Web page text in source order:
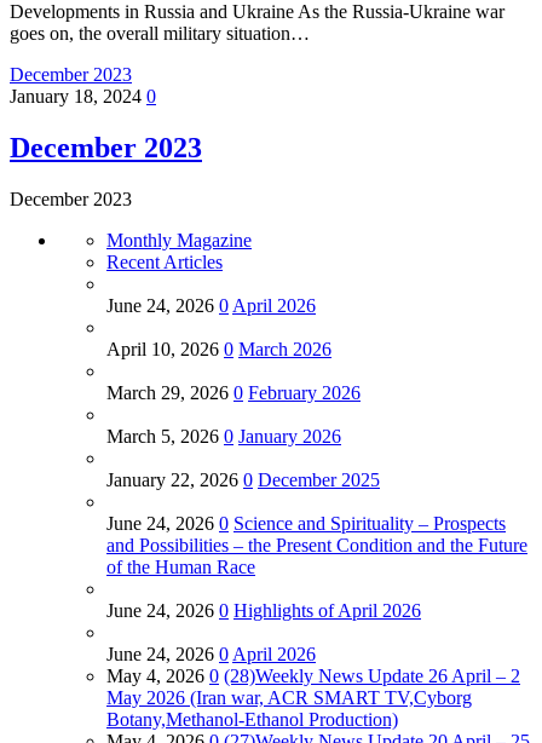
Developments in Russia and Ukraine As the Russia-Ukraine war
goes on, the overall military situation…
December 2023
January 18, 2024 0
December 2023
December 2023
Monthly Magazine
Recent Articles
June 24, 2026 0 April 2026
April 10, 2026 0 March 2026
March 29, 2026 0 February 2026
March 5, 2026 0 January 2026
January 22, 2026 0 December 2025
June 24, 2026 0 Science and Spirituality – Prospects
and Possibilities – the Present Condition and the Future
of the Human Race
June 24, 2026 0 Highlights of April 2026
June 24, 2026 0 April 2026
May 4, 2026 0 (28)Weekly News Update 26 April – 2
May 2026 (Iran war, ACR SMART TV,Cyborg
Botany,Methanol-Ethanol Production)